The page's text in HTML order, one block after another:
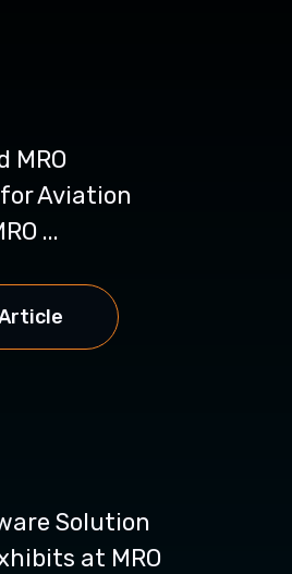
MRO
Aviation
...
Solution
at MRO